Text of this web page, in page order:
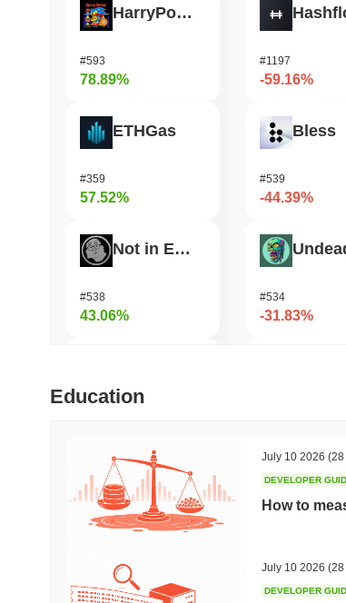
HarryPotterObamaSonic10Inu (ETH)
#593
78.89%
ETHGas
#359
57.52%
Not in Employment, Education, or Training
#538
43.06%
Test
#1197
-59.16%
Bless
#539
-44.39%
#534
-31.83%
Education
July 10 2026 (28
DEVELOPER
How to
July 10 2026 (28
DEVELOPER